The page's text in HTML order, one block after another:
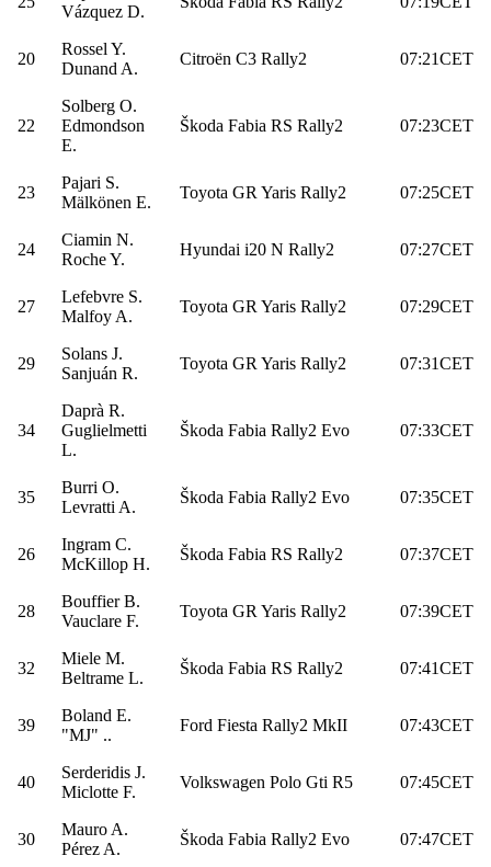
Vázquez D.
20
Rossel Y.
Dunand A.
Citroën C3 Rally2 07:21CET
22
Solberg O.
Edmondson
E.
Škoda Fabia RS Rally2 07:23CET
23
Pajari S.
Mälkönen E.
Toyota GR Yaris Rally2 07:25CET
24
Ciamin N.
Roche Y.
Hyundai i20 N Rally2 07:27CET
27
Lefebvre S.
Malfoy A.
Toyota GR Yaris Rally2 07:29CET
29
Solans J.
Sanjuán R.
Toyota GR Yaris Rally2 07:31CET
34
Daprà R.
Guglielmetti
L.
Škoda Fabia Rally2 Evo 07:33CET
35
Burri O.
Levratti A.
Škoda Fabia Rally2 Evo 07:35CET
26
Ingram C.
McKillop H.
Škoda Fabia RS Rally2 07:37CET
28
Bouffier B.
Vauclare F.
Toyota GR Yaris Rally2 07:39CET
32
Miele M.
Beltrame L.
Škoda Fabia RS Rally2 07:41CET
39
Boland E.
"MJ" ..
Ford Fiesta Rally2 MkII 07:43CET
40
Serderidis J.
Miclotte F.
Volkswagen Polo Gti R5 07:45CET
30
Mauro A.
Pérez A.
Škoda Fabia Rally2 Evo 07:47CET